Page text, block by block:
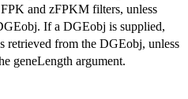
and zFPKM filters, unless
If a DGEobj is supplied,
retrieved from the DGEobj, unless
geneLength argument.